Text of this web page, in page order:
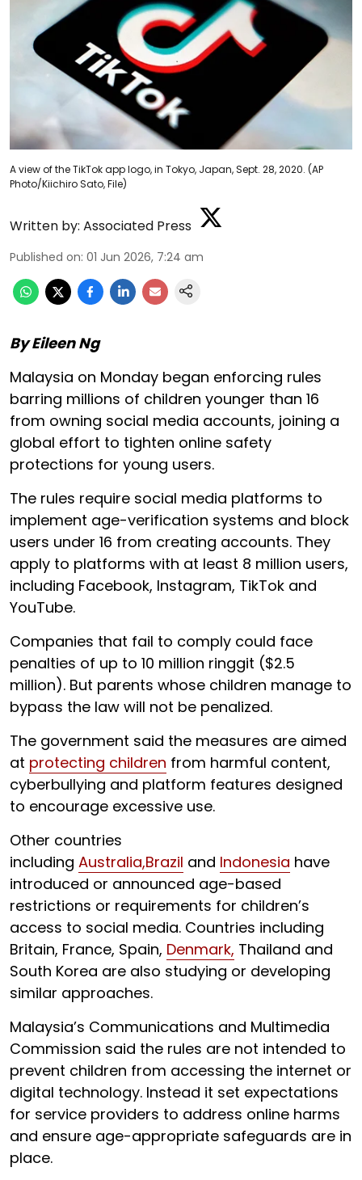
A view of the TikTok app logo, in Tokyo, Japan, Sept. 28, 2020. (AP
Photo/Kiichiro Sato, File)
Written by: Associated Press
Published on: 01 Jun 2026, 7:24 am
By Eileen Ng
Malaysia on Monday began enforcing rules
barring millions of children younger than 16
from owning social media accounts, joining a
global effort to tighten online safety
protections for young users.
The rules require social media platforms to
implement age-verification systems and block
users under 16 from creating accounts. They
apply to platforms with at least 8 million users,
including Facebook, Instagram, TikTok and
YouTube.
Companies that fail to comply could face
penalties of up to 10 million ringgit ($2.5
million). But parents whose children manage to
bypass the law will not be penalized.
The government said the measures are aimed
at protecting children from harmful content,
cyberbullying and platform features designed
to encourage excessive use.
Other countries
including Australia,Brazil and Indonesia have
introduced or announced age-based
restrictions or requirements for children’s
access to social media. Countries including
Britain, France, Spain, Denmark, Thailand and
South Korea are also studying or developing
similar approaches.
Malaysia’s Communications and Multimedia
Commission said the rules are not intended to
prevent children from accessing the internet or
digital technology. Instead it set expectations
for service providers to address online harms
and ensure age-appropriate safeguards are in
place.